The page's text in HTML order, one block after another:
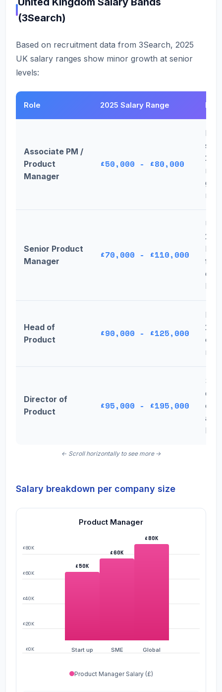
(3Search)
Based on recruitment data from 3Search, 2025
UK salary ranges show minor growth at senior
levels:
Role 2025 Salary Range Key
Associate PM /
Product
Manager
£50,000 - £80,000
Senior Product
Manager
£70,000 - £110,000
Up
by
for
ICs
Head of
Product
£90,000 - £125,000
Director of
Product
£95,000 - £195,000
Salary breakdown per company size
Product Manager
£80K
£60K
£40K
£20K
£0K
£50K
Start up
£60K
SME
£80K
Global
Product Manager Salary (£)